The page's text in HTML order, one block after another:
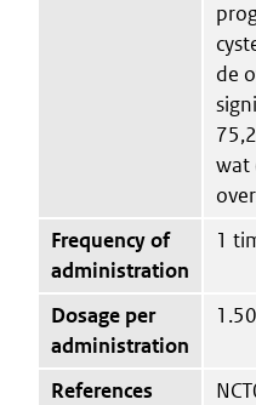
de
wat
Frequency of
administration
1
Dosage per
administration
References